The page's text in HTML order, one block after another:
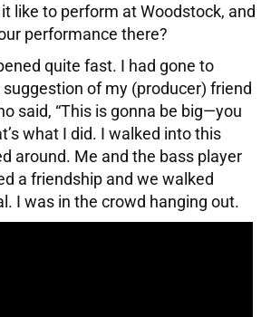
like to perform at Woodstock, and
performance there?
quite fast. I had gone to
of my (producer) friend
said, “This is gonna be big—you
what I did. I walked into this
around. Me and the bass player
a friendship and we walked
I was in the crowd hanging out.